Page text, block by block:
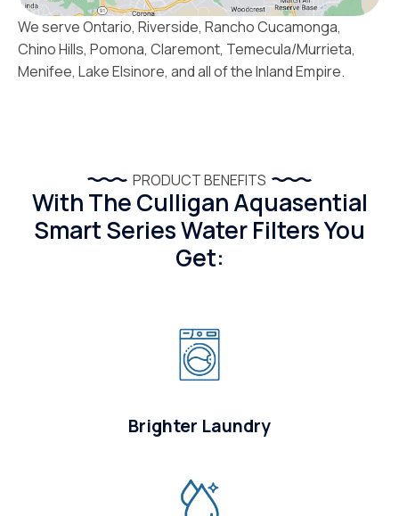
We serve Ontario, Riverside, Rancho Cucamonga,
Chino Hills, Pomona, Claremont, Temecula/Murrieta,
Menifee, Lake Elsinore, and all of the Inland Empire.
PRODUCT BENEFITS
With The Culligan Aquasential
Smart Series Water Filters You
Get:
Brighter Laundry